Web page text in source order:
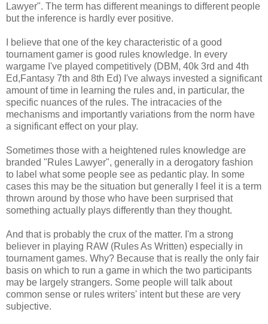
Lawyer". The term has different meanings to different people
but the inference is hardly ever positive.
I believe that one of the key characteristic of a good
tournament gamer is good rules knowledge. In every
wargame I've played competitively (DBM, 40k 3rd and 4th
Ed,Fantasy 7th and 8th Ed) I've always invested a significant
amount of time in learning the rules and, in particular, the
specific nuances of the rules. The intracacies of the
mechanisms and importantly variations from the norm have
a significant effect on your play.
Sometimes those with a heightened rules knowledge are
branded "Rules Lawyer", generally in a derogatory fashion
to label what some people see as pedantic play. In some
cases this may be the situation but generally I feel it is a term
thrown around by those who have been surprised that
something actually plays differently than they thought.
And that is probably the crux of the matter. I'm a strong
believer in playing RAW (Rules As Written) especially in
tournament games. Why? Because that is really the only fair
basis on which to run a game in which the two participants
may be largely strangers. Some people will talk about
common sense or rules writers' intent but these are very
subjective.